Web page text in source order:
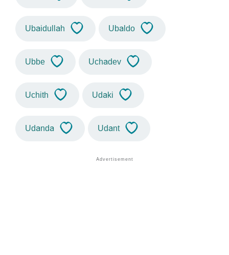
Ubaidullah Ubaldo
Ubbe Uchadev
Uchith Udaki
Udanda Udant